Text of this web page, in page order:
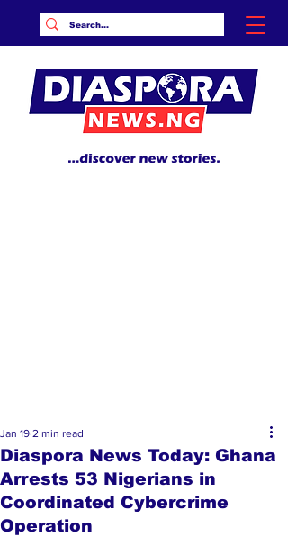
Diaspora News Today: Ghana
Arrests 53 Nigerians in
Coordinated Cybercrime
Operation
Jan 19 2 min read